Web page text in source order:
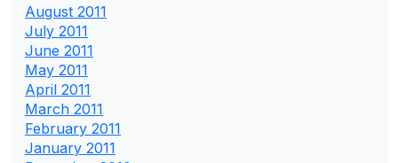
August 2011
July 2011
June 2011
May 2011
April 2011
March 2011
February 2011
January 2011